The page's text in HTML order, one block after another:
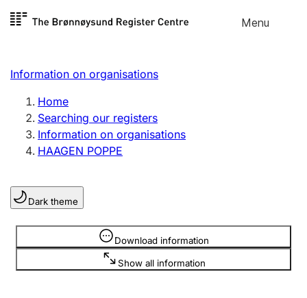
Skip to
Menu
Register search
Limited company
Sole proprietorship
Register, change, close
Clubs and associations
Register, change, close
Information on organisations
Home
Searching our registers
Information on organisations
HAAGEN POPPE
Dark theme
Download information
Show all information
Information is hidden